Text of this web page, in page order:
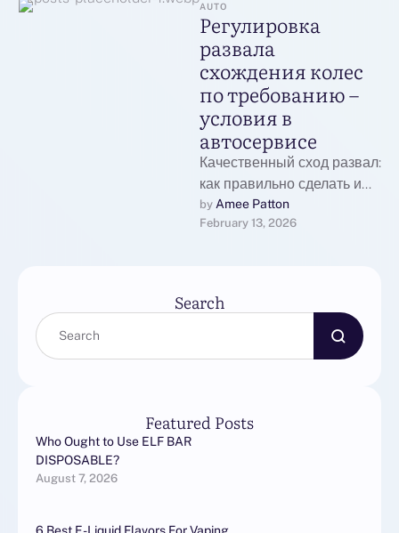
AUTO
Регулировка
развала
схождения колес
по требованию –
условия в
автосервисе
Качественный сход развал:
как правильно сделать и
почему это важно для
вашего автомобиля
by Amee Patton
February 13, 2026
Search
Featured Posts
Who Ought to Use ELF BAR
DISPOSABLE?
August 7, 2026